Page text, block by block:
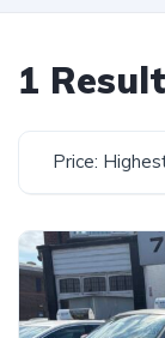
1 Result
Price: